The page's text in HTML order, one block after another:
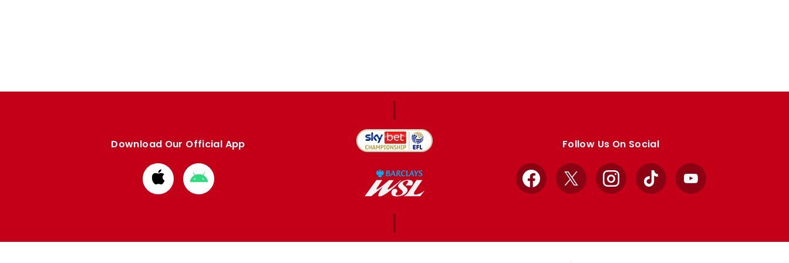
Download Our Official App
Download
from
Download
from
Follow Us On Social
Facebook
X InstagramTikTok YouTube